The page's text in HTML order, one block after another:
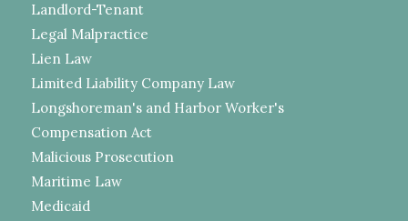
Landlord-Tenant
Legal Malpractice
Lien Law
Limited Liability Company Law
Longshoreman's and Harbor Worker's
Compensation Act
Malicious Prosecution
Maritime Law
Medicaid